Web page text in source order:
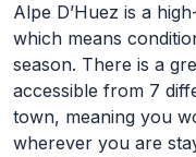
Alpe D’Huez is a
which means
season. There is a
accessible from 7
town, meaning you
wherever you are